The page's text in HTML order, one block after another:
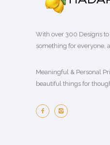
With over 300 Designs
something for everyone,
Meaningful & Personal
beautiful things for